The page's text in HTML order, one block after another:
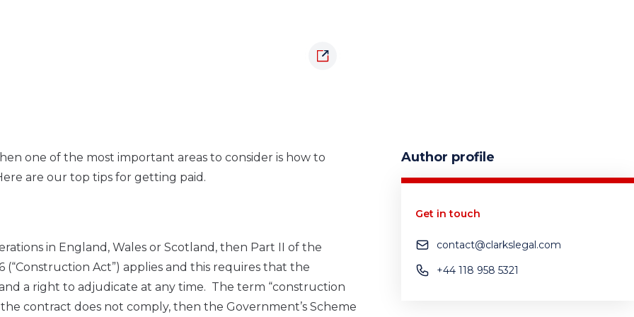
one of the most important areas to consider is how to
are our top tips for getting paid.
in England, Wales or Scotland, then Part II of the
Act”) applies and this requires that the
a right to adjudicate at any time. The term “construction
contract does not comply, then the Government’s Scheme
Author profile
Get in touch
contact@clarkslegal.com
+44 118 958 5321